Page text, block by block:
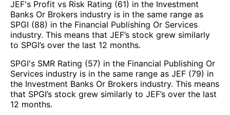
JEF's Profit vs Risk Rating (61) in the Investment
Banks Or Brokers industry is in the same range as
SPGI (88) in the Financial Publishing Or Services
industry. This means that JEF’s stock grew similarly
to SPGI’s over the last 12 months.
SPGI's SMR Rating (57) in the Financial Publishing Or
Services industry is in the same range as JEF (79) in
the Investment Banks Or Brokers industry. This means
that SPGI’s stock grew similarly to JEF’s over the last
12 months.